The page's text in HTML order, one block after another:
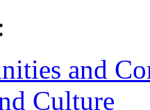
and
Culture